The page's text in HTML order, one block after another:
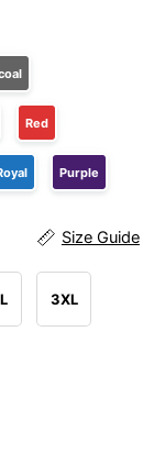
Red
Purple
Size Guide
3XL